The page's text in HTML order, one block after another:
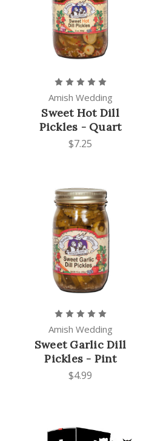
Amish Wedding
Sweet Hot Dill
Pickles - Quart
$7.25
Amish Wedding
Sweet Garlic Dill
Pickles - Pint
$4.99